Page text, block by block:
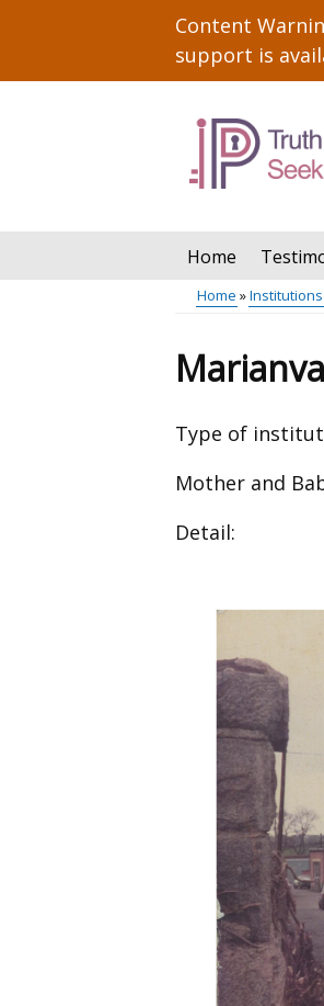
Important
information
Content
support is
Main
Home
Home Institutions
Type of
Mother and
Detail: